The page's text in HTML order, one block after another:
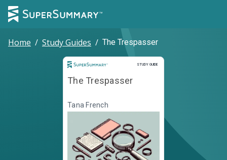
Home / Study Guides / The Trespasser
STUDY GUIDE
Study Guide
The Trespasser
Tana French